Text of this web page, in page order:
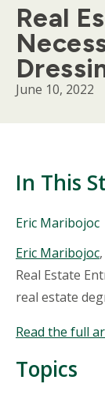
Real
June 10, 2022
In This
People
in
This
Story
Eric Maribojoc
Body
Eric Maribojoc
Real Estate
real estate
Read the full
Topics